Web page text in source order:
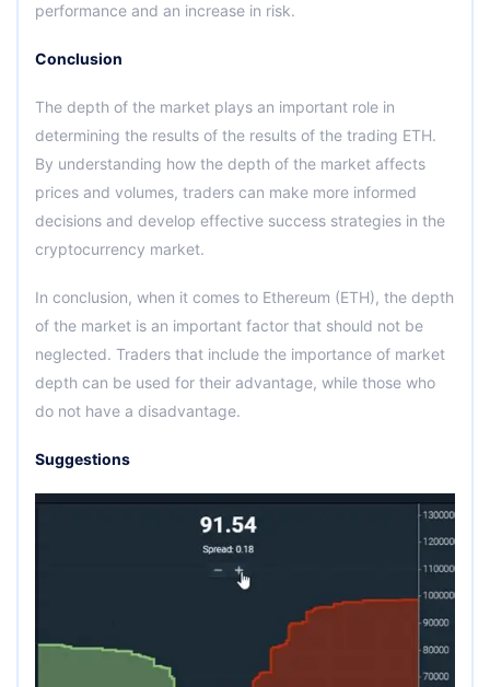
performance and an increase in risk.
Conclusion
The depth of the market plays an important role in
determining the results of the results of the trading ETH.
By understanding how the depth of the market affects
prices and volumes, traders can make more informed
decisions and develop effective success strategies in the
cryptocurrency market.
In conclusion, when it comes to Ethereum (ETH), the depth
of the market is an important factor that should not be
neglected. Traders that include the importance of market
depth can be used for their advantage, while those who
do not have a disadvantage.
Suggestions